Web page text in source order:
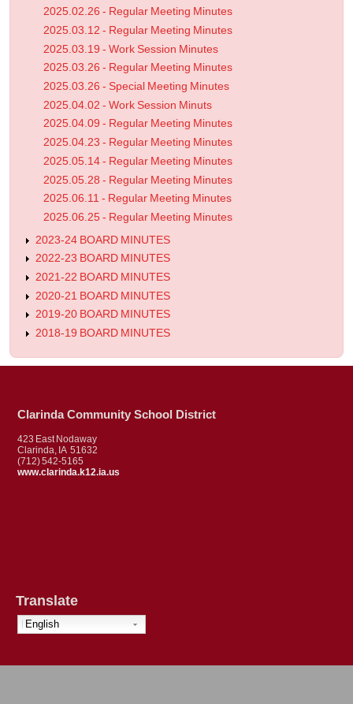
2025.02.26 - Regular Meeting Minutes
2025.03.12 - Regular Meeting Minutes
2025.03.19 - Work Session Minutes
2025.03.26 - Regular Meeting Minutes
2025.03.26 - Special Meeting Minutes
2025.04.02 - Work Session Minuts
2025.04.09 - Regular Meeting Minutes
2025.04.23 - Regular Meeting Minutes
2025.05.14 - Regular Meeting Minutes
2025.05.28 - Regular Meeting Minutes
2025.06.11 - Regular Meeting Minutes
2025.06.25 - Regular Meeting Minutes
2023-24 BOARD MINUTES
2022-23 BOARD MINUTES
2021-22 BOARD MINUTES
2020-21 BOARD MINUTES
2019-20 BOARD MINUTES
2018-19 BOARD MINUTES
Clarinda Community School District
423 East Nodaway
Clarinda, IA 51632
(712) 542-5165
www.clarinda.k12.ia.us
Translate
English